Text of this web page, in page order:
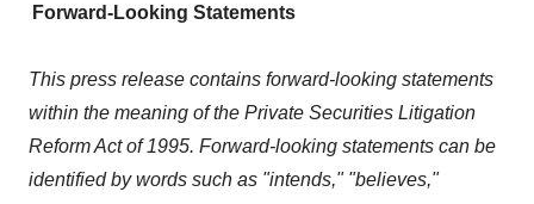
Forward-Looking Statements
This press release contains forward-looking statements
within the meaning of the Private Securities Litigation
Reform Act of 1995. Forward-looking statements can be
identified by words such as "intends," "believes,"